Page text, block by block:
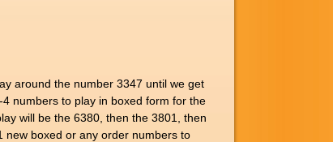
around the number 3347 until we get
4 numbers to play in boxed form for the
will be the 6380, then the 3801, then
new boxed or any order numbers to